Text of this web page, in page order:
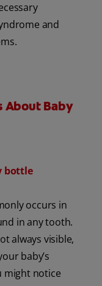
and
About Baby
bottle
occurs in
in any tooth.
always visible,
baby’s
might notice